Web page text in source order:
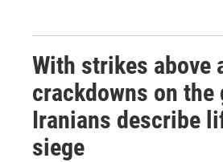
With strikes above
crackdowns on the
Iranians describe
siege